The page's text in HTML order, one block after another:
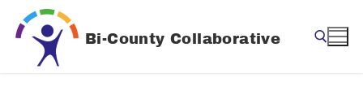
Skip
content
Bi-County Collaborative